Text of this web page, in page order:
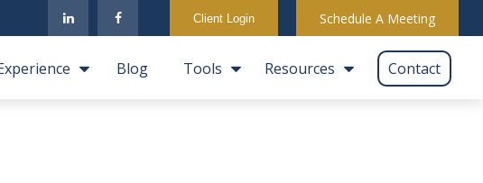
Client Login Schedule A Meeting
Blog Tools Resources Contact